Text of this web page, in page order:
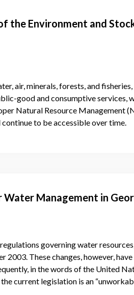
the Environment and
air, minerals, forests, and
good and consumptive services,
Natural Resource Management
to be accessible over time.
Management in
governing water
2003. These changes, however,
in the words of the United
current legislation is an